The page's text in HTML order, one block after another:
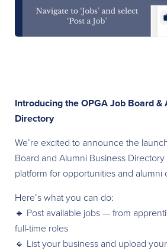
Introducing the OPGA Job Board &
Directory
We’re excited to announce the
Board and Alumni Business
platform for opportunities and alumni
Here’s what you can do:
🔹 Post available jobs — from
full-time roles
🔹 List your business and upload